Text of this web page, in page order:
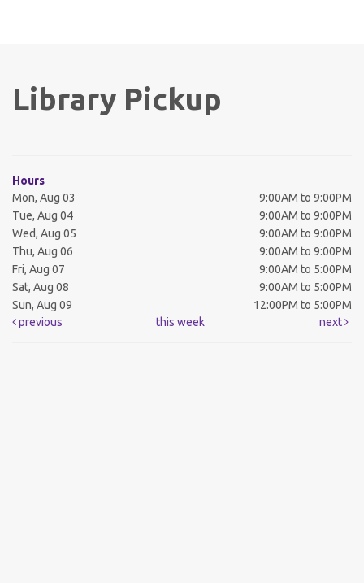
Library Pickup
Hours
Mon, Aug 03
9:00AM to 9:00PM
Tue, Aug 04
9:00AM to 9:00PM
Wed, Aug 05
9:00AM to 9:00PM
Thu, Aug 06
9:00AM to 9:00PM
Fri, Aug 07
9:00AM to 5:00PM
Sat, Aug 08
9:00AM to 5:00PM
Sun, Aug 09
12:00PM to 5:00PM
previous
this week next